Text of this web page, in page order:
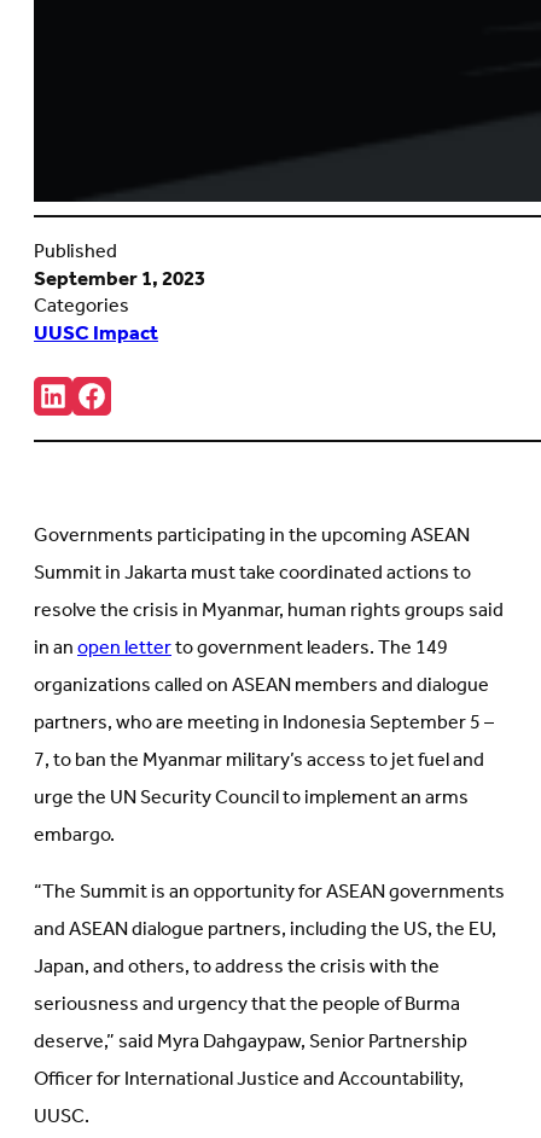
Published
September 1, 2023
Categories
UUSC Impact
Share:
Connct
with
us
new
Follow
us
on
tab)
Governments participating in the upcoming ASEAN
Summit in Jakarta must take coordinated actions to
resolve the crisis in Myanmar, human rights groups said
in anopen letterto government leaders. The 149
organizations called on ASEAN members and dialogue
partners, who are meeting in Indonesia September 5 –
7, to ban the Myanmar military’s access to jet fuel and
urge the UN Security Council to implement an arms
embargo.
“The Summit is an opportunity for ASEAN governments
and ASEAN dialogue partners, including the US, the EU,
Japan, and others, to address the crisis with the
seriousness and urgency that the people of Burma
deserve,” said Myra Dahgaypaw, Senior Partnership
Officer for International Justice and Accountability,
UUSC.